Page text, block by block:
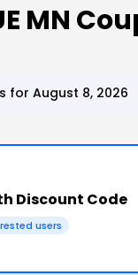
MN
for August 8, 2026
Discount Code
users